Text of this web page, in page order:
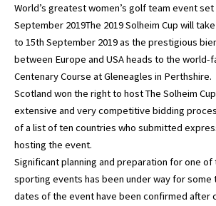
World’s greatest women’s golf team event set
September 2019The 2019 Solheim Cup will
to 15th September 2019 as the prestigious
between Europe and USA heads to the world-
Centenary Course at Gleneagles in Perthshire.
Scotland won the right to host The Solheim
extensive and very competitive bidding
of a list of ten countries who submitted
hosting the event.
Significant planning and preparation for one
sporting events has been under way for some
dates of the event have been confirmed after